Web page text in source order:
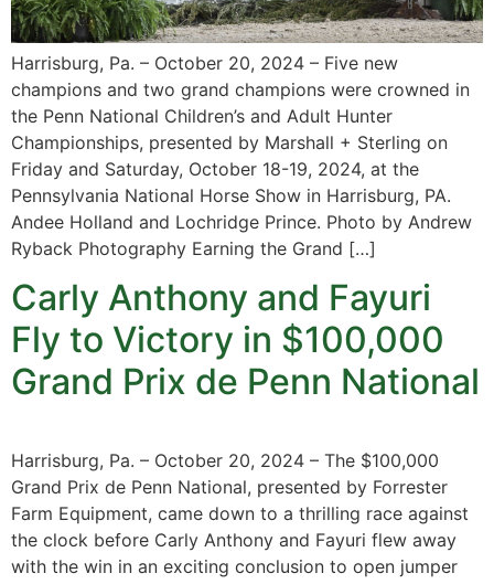
Harrisburg, Pa. – October 20, 2024 – Five new
champions and two grand champions were crowned in
the Penn National Children’s and Adult Hunter
Championships, presented by Marshall + Sterling on
Friday and Saturday, October 18-19, 2024, at the
Pennsylvania National Horse Show in Harrisburg, PA.
Andee Holland and Lochridge Prince. Photo by Andrew
Ryback Photography Earning the Grand […]
Carly Anthony and Fayuri
Fly to Victory in $100,000
Grand Prix de Penn National
Harrisburg, Pa. – October 20, 2024 – The $100,000
Grand Prix de Penn National, presented by Forrester
Farm Equipment, came down to a thrilling race against
the clock before Carly Anthony and Fayuri flew away
with the win in an exciting conclusion to open jumper